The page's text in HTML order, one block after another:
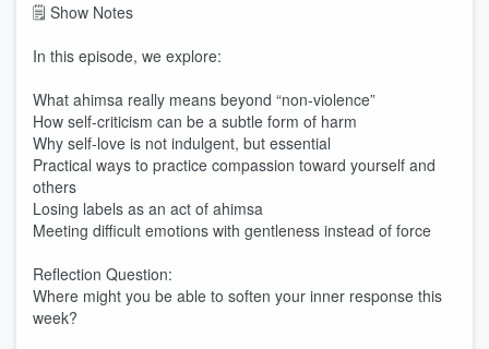
🗒️ Show Notes
In this episode, we explore:
What ahimsa really means beyond “non-violence”
How self-criticism can be a subtle form of harm
Why self-love is not indulgent, but essential
Practical ways to practice compassion toward yourself and
others
Losing labels as an act of ahimsa
Meeting difficult emotions with gentleness instead of force
Reflection Question:
Where might you be able to soften your inner response this
week?